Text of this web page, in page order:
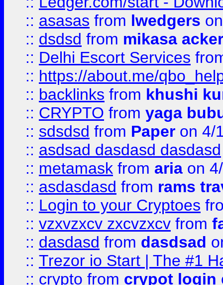
:: asasas from lwedgers
:: dsdsd from mikasa
:: Delhi Escort Services
:: https://about.me/
:: backlinks from khushi
:: CRYPTO from yaga
:: sdsdsd from Paper on 4/
:: asdsad dasdasd dasdasd
:: metamask from aria on
:: asdasdasd from rams
:: Login to your Cryptoes
:: vzxvzxcv zxcvzxcv from
:: dasdasd from dasdsad
:: Trezor io Start | The #1
:: crypto from crypot login